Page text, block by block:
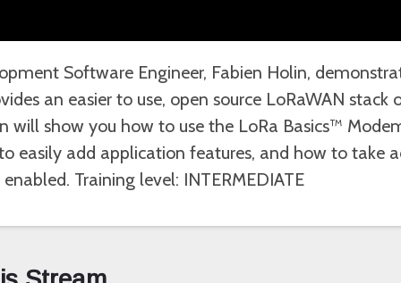
Software Engineer, Fabien Holin,
an easier to use, open source LoRaWAN stack
will show you how to use the LoRa Basics™
easily add application features, and how to take
Training level: INTERMEDIATE